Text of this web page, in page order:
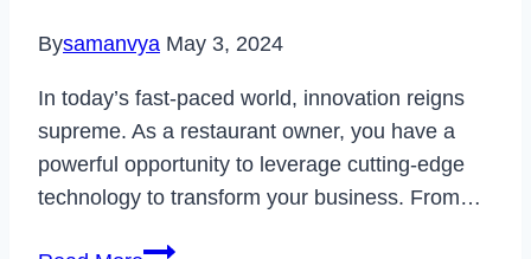
Bysamanvya May 3, 2024
In today’s fast-paced world, innovation reigns
supreme. As a restaurant owner, you have a
powerful opportunity to leverage cutting-edge
technology to transform your business. From…
How